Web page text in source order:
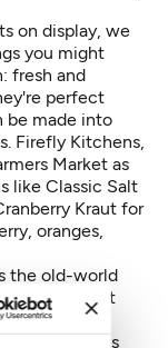
on display, we
you might
fresh and
perfect
be made into
Firefly Kitchens,
Market as
like Classic Salt
Kraut for
oranges,
the old-world
It's about
she says.
ferments